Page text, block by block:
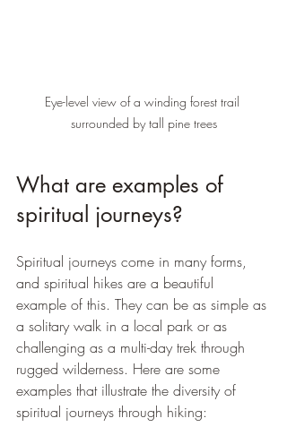
Eye-level view of a winding forest trail
surrounded by tall pine trees
What are examples of
spiritual journeys?
Spiritual journeys come in many forms,
and spiritual hikes are a beautiful
example of this. They can be as simple as
a solitary walk in a local park or as
challenging as a multi-day trek through
rugged wilderness. Here are some
examples that illustrate the diversity of
spiritual journeys through hiking: